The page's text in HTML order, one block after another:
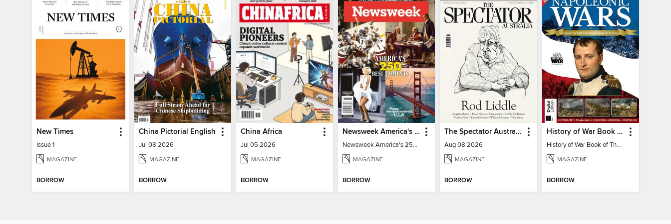
New Times
Issue 1
MAGAZINE
BORROW
China Pictorial English
Jul 08 2026
MAGAZINE
BORROW
China Africa
Jul 05 2026
MAGAZINE
BORROW
Newsweek America's 250 Best Moments
Newsweek America's 250 Best Moments
MAGAZINE
BORROW
The Spectator Australia
Aug 08 2026
MAGAZINE
BORROW
History of War Book of The Napoleonic Wars
History of War Book of The Napoleonic Wars
MAGAZINE
BORROW